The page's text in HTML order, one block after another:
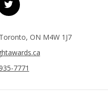
ON M4W 1J7
7771